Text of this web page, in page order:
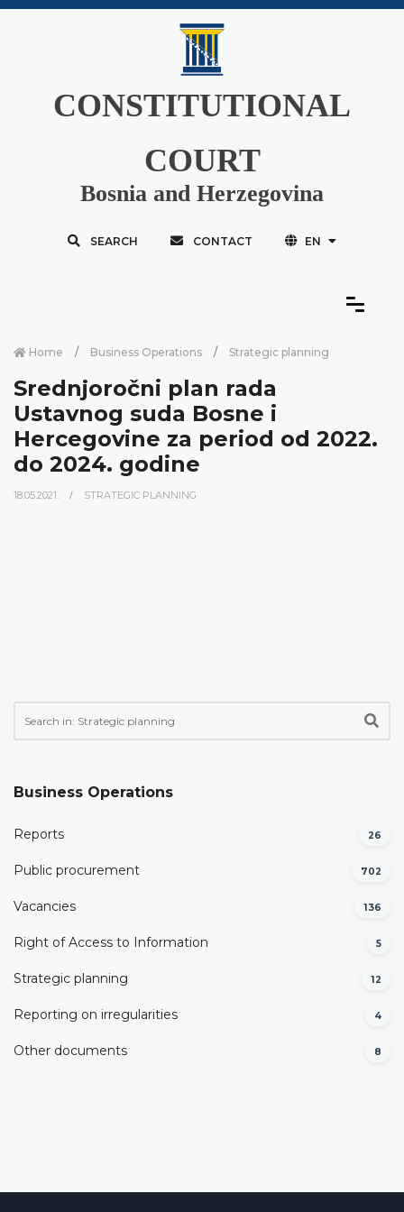
CONSTITUTIONAL
COURT
Bosnia and Herzegovina
SEARCH CONTACT EN
Home Business Operations Strategic planning
Srednjoročni plan rada
Ustavnog suda Bosne i
Hercegovine za period od 2022.
do 2024. godine
18.05.2021. STRATEGIC PLANNING
Business Operations
Reports 26
Public procurement 702
Vacancies 136
Right of Access to Information 5
Strategic planning 12
Reporting on irregularities 4
Other documents 8